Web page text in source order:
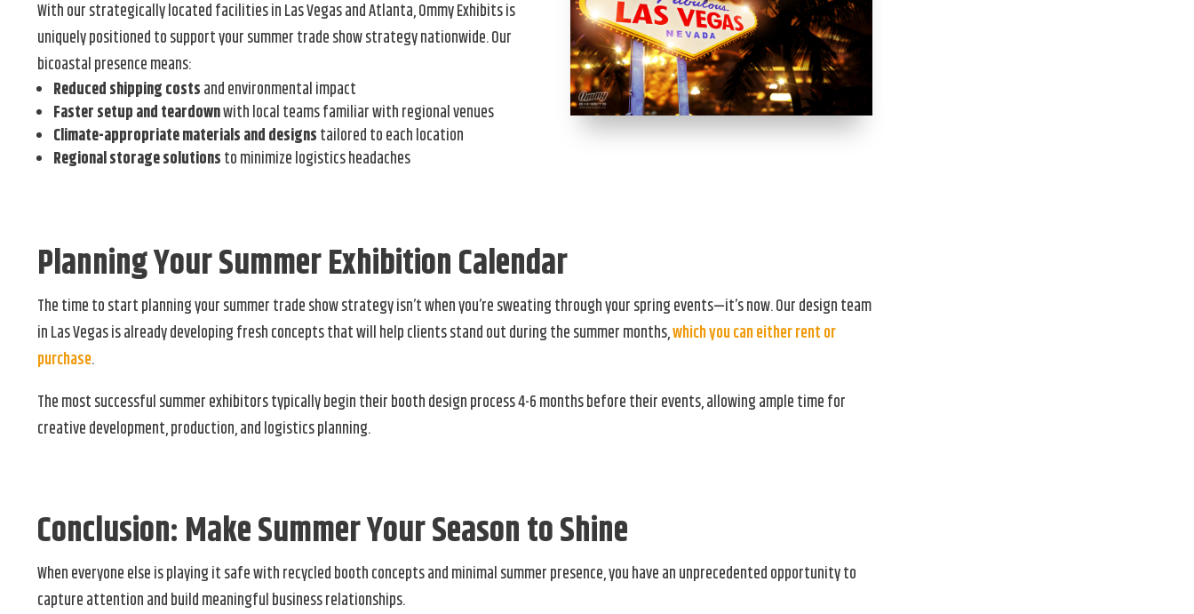
With our strategically located facilities in Las Vegas and Atlanta, Ommy Exhibits is
uniquely positioned to support your summer trade show strategy nationwide. Our
bicoastal presence means:
Reduced shipping costsand environmental impact
Faster setup and teardownwith local teams familiar with regional venues
Climate-appropriate materials and designstailored to each location
Regional storage solutionsto minimize logistics headaches
Planning Your Summer Exhibition Calendar
The time to start planning your summer trade show strategy isn’t when you’re sweating through your spring events—it’s now. Our design team
in Las Vegas is already developing fresh concepts that will help clients stand out during the summer months,which you can either rent or
purchase.
The most successful summer exhibitors typically begin their booth design process 4-6 months before their events, allowing ample time for
creative development, production, and logistics planning.
Conclusion: Make Summer Your Season to Shine
When everyone else is playing it safe with recycled booth concepts and minimal summer presence, you have an unprecedented opportunity to
capture attention and build meaningful business relationships.